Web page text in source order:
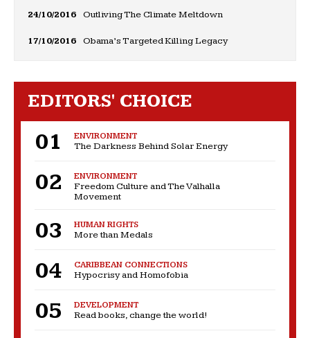
24/10/2016 Outliving The Climate Meltdown
17/10/2016 Obama’s Targeted Killing Legacy
EDITORS' CHOICE
ENVIRONMENT
The Darkness Behind Solar Energy
ENVIRONMENT
Freedom Culture and The Valhalla
Movement
HUMAN RIGHTS
More than Medals
CARIBBEAN CONNECTIONS
Hypocrisy and Homofobia
DEVELOPMENT
Read books, change the world!